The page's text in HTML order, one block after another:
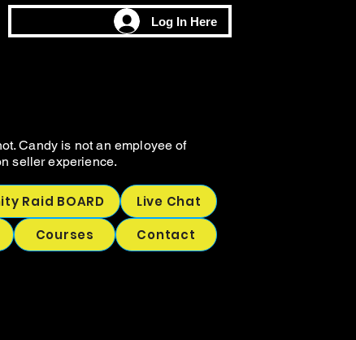
Log In Here
Candy is not an employee of
seller experience.
Raid BOARD
Live Chat
Courses Contact